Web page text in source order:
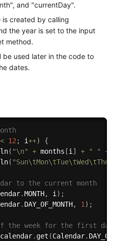
and "currentDay".
is created by calling
the year is set to the input
method.
be used later in the code to
dates.
< 12 ; i++)
{
( "\n" + months [i ] + " " +
(
to the current month
.MONTH, i ) ;
. DAY_OF_MONTH, 1 ) ;
the week for the first day
. get (Calendar.